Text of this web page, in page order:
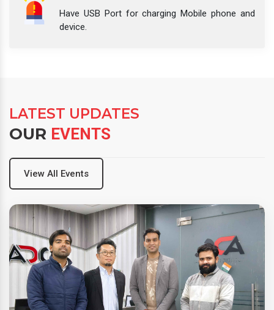
Have USB Port for charging Mobile phone and
device.
LATEST UPDATES
OUR EVENTS
View All Events